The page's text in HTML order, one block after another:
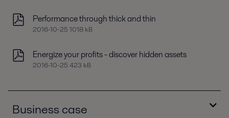
Performance through thick and thin
2016-10-25 1018 kB
Energize your profits - discover hidden assets
2016-10-25 423 kB
Business case